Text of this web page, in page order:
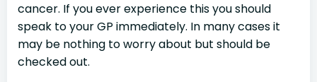
cancer. If you ever experience this you should
speak to your GP immediately. In many cases it
may be nothing to worry about but should be
checked out.